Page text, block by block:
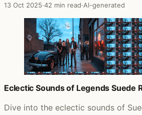
13 Oct 2025·42 min read·AI-generated
Eclectic Sounds of Legends Suede
Dive into the eclectic sounds of